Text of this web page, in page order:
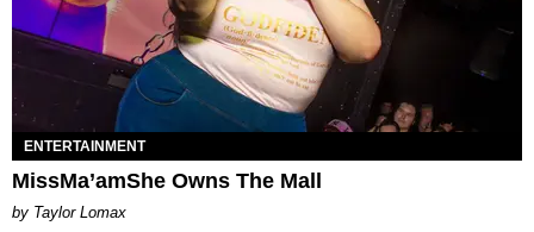
ENTERTAINMENT
MissMa’amShe Owns The Mall
by Taylor Lomax